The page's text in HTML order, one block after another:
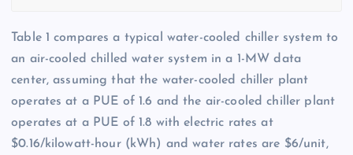
Table 1 compares a typical water-cooled chiller system to
an air-cooled chilled water system in a 1-MW data
center, assuming that the water-cooled chiller plant
operates at a PUE of 1.6 and the air-cooled chiller plant
operates at a PUE of 1.8 with electric rates at
$0.16/kilowatt-hour (kWh) and water rates are $6/unit,